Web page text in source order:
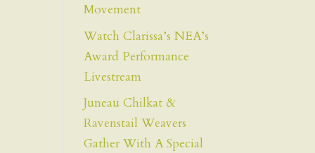
Movement
Watch Clarissa’s NEA’s
Award Performance
Livestream
Juneau Chilkat &
Ravenstail Weavers
Gather With A Special